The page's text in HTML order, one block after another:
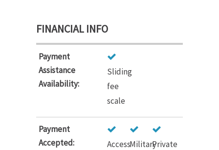
FINANCIAL INFO
Payment
Assistance
Availability:
Sliding
fee
scale
Payment
Accepted:
AccessMilitaryPrivate